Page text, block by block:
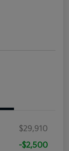
$29,910
-$2,500